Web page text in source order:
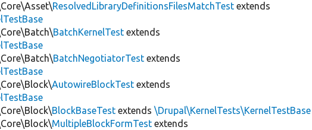
ResolvedLibraryDefinitionsFilesMatchTest extends
BatchKernelTest extends
BatchNegotiatorTest extends
AutowireBlockTest extends
BlockBaseTest extends\Drupal\KernelTests\KernelTestBase
MultipleBlockFormTest extends